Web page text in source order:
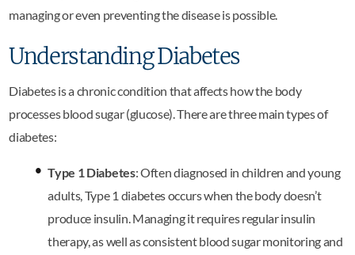
managing or even preventing the disease is possible.
Understanding Diabetes
Diabetes is a chronic condition that affects how the body
processes blood sugar (glucose). There are three main types of
diabetes:
Type 1 Diabetes: Often diagnosed in children and young
adults, Type 1 diabetes occurs when the body doesn’t
produce insulin. Managing it requires regular insulin
therapy, as well as consistent blood sugar monitoring and